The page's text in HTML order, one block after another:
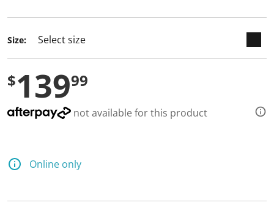
Size:
$13999
not available for this product
Online only